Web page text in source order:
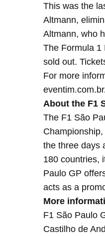
This was the
Altmann,
Altmann, who
The Formula 1
sold out.
For more
About the F1
The F1 São
the three days
180 countries,
Paulo GP
acts as a
More
F1 São Paulo
Castilho de